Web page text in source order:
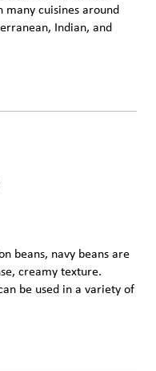
many cuisines around
Indian, and
beans, navy beans are
creamy texture.
be used in a variety of